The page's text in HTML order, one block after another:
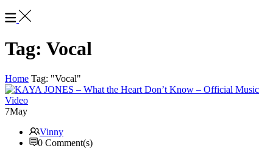
Tag: Vocal
Home Tag: "Vocal"
7May
Vinny
0 Comment(s)